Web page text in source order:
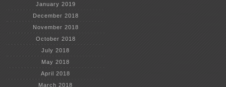
January 2019
December 2018
November 2018
October 2018
July 2018
May 2018
April 2018
March 2018